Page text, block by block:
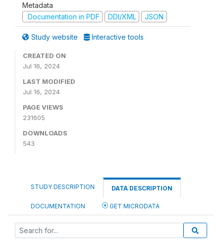
Metadata
Documentation in PDF
DDI/XML JSON
Study website Interactive tools
CREATED ON
Jul 16, 2024
LAST MODIFIED
Jul 16, 2024
PAGE VIEWS
231605
DOWNLOADS
543
STUDY DESCRIPTION DATA DESCRIPTION
DOCUMENTATION GET MICRODATA